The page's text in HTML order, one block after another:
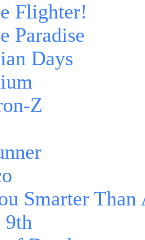
Flighter!
Paradise
Days
Z
Smarter Than
9th